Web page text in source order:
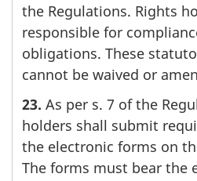
the Regulations. Rights
responsible for
obligations. These
cannot be waived or
23. As per s. 7 of the
holders shall submit
the electronic forms on
The forms must bear the